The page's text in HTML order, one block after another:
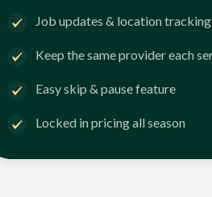
Job updates & location tracking
Keep the same provider each
Easy skip & pause feature
Locked in pricing all season